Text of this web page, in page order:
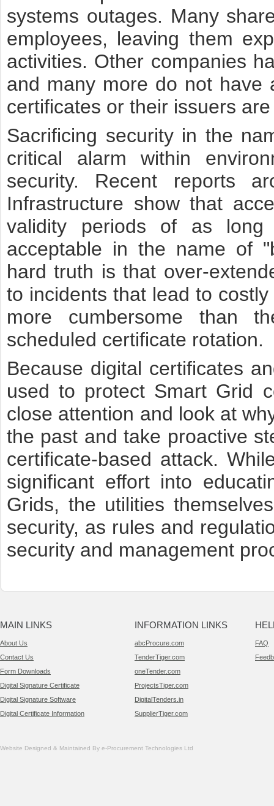
systems outages. Many
employees, leaving them
activities. Other companies
and many more do not have
certificates or their issuers
Sacrificing security in the
critical alarm within
security. Recent reports
Infrastructure show that
validity periods of as
acceptable in the name of
hard truth is that over-
to incidents that lead to
more cumbersome than
scheduled certificate rotation.
Because digital certificates
used to protect Smart Grid
close attention and look at
the past and take proactive
certificate-based attack.
significant effort into
Grids, the utilities
security, as rules and
security and management
MAIN LINKS
About Us
Contact Us
Form Downloads
Digital Signature Certificate
Digital Signature Software
Digital Certificate Information
INFORMATION LINKS
abcProcure.com
TenderTiger.com
oneTender.com
ProjectsTiger.com
DigitalTenders.in
SupplierTiger.com
FAQ
Website Designed & Maintained By e-Procurement Technologies Ltd